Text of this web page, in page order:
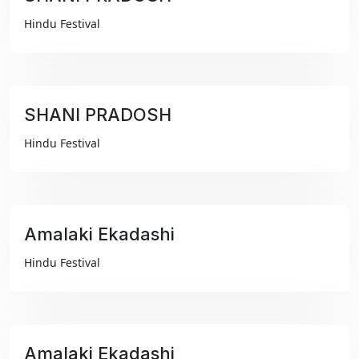
Hindu Festival
SHANI PRADOSH
Hindu Festival
Amalaki Ekadashi
Hindu Festival
Amalaki Ekadashi